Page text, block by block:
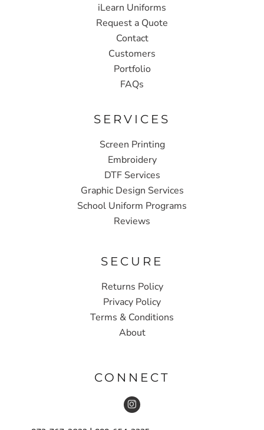
iLearn Uniforms
Request a Quote
Contact
Customers
Portfolio
FAQs
SERVICES
Screen Printing
Embroidery
DTF Services
Graphic Design Services
School Uniform Programs
Reviews
SECURE
Returns Policy
Privacy Policy
Terms & Conditions
About
CONNECT